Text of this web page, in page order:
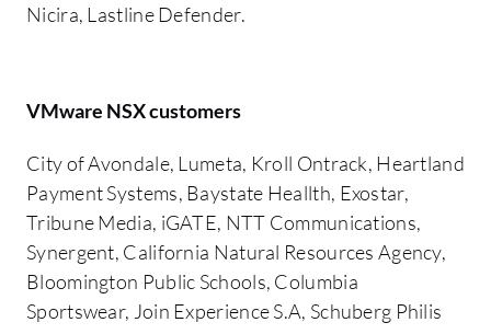
Nicira, Lastline Defender.
VMware NSX customers
City of Avondale, Lumeta, Kroll Ontrack, Heartland
Payment Systems, Baystate Heallth, Exostar,
Tribune Media, iGATE, NTT Communications,
Synergent, California Natural Resources Agency,
Bloomington Public Schools, Columbia
Sportswear, Join Experience S.A, Schuberg Philis